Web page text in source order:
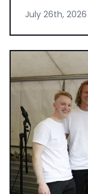
July 26th, 2026